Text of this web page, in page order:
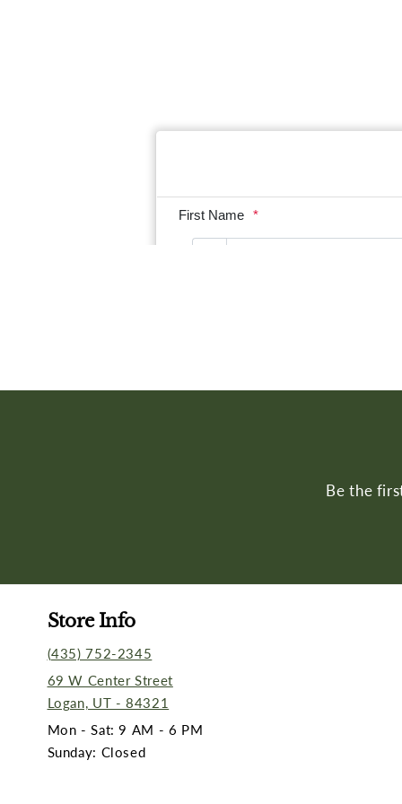
Be the
Store Info
(435) 752-2345
69 W Center Street
Logan, UT - 84321
Mon - Sat: 9 AM - 6 PM
Sunday: Closed